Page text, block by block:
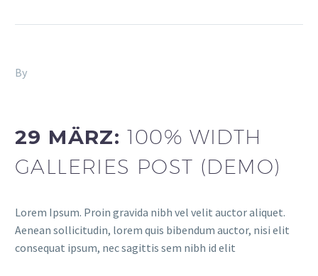
By
29 MÄRZ: 100% WIDTH
GALLERIES POST (DEMO)
Lorem Ipsum. Proin gravida nibh vel velit auctor aliquet.
Aenean sollicitudin, lorem quis bibendum auctor, nisi elit
consequat ipsum, nec sagittis sem nibh id elit